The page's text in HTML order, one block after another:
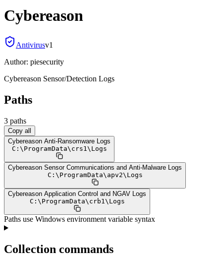
Cybereason
Antivirusv1
Author: piesecurity
Cybereason Sensor/Detection Logs
Paths
3 paths
Copy all
Cybereason Anti-Ransomware Logs
C: \ ProgramData\ crs1 \ Logs
Cybereason Sensor Communications and Anti-Malware Logs
C: \ ProgramData\ apv2\ Logs
Cybereason Application Control and NGAV Logs
C: \ ProgramData\ crb1 \ Logs
Paths use Windows environment variable syntax
Collection commands